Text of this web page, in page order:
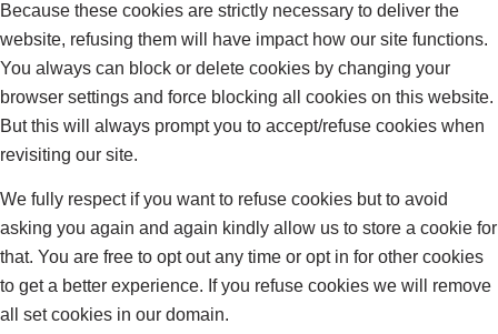
Because these cookies are strictly necessary to deliver the
website, refusing them will have impact how our site functions.
You always can block or delete cookies by changing your
browser settings and force blocking all cookies on this website.
But this will always prompt you to accept/refuse cookies when
revisiting our site.
We fully respect if you want to refuse cookies but to avoid
asking you again and again kindly allow us to store a cookie for
that. You are free to opt out any time or opt in for other cookies
to get a better experience. If you refuse cookies we will remove
all set cookies in our domain.